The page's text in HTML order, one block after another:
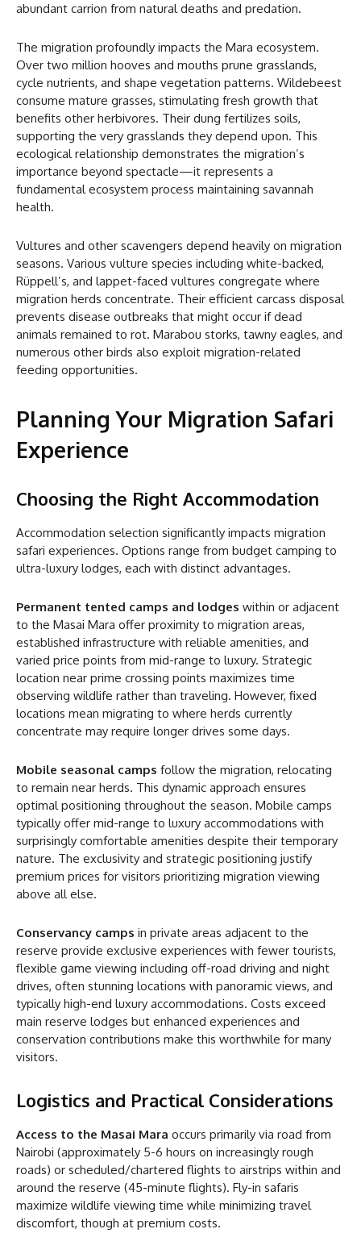
abundant carrion from natural deaths and predation.
The migration profoundly impacts the Mara ecosystem.
Over two million hooves and mouths prune grasslands,
cycle nutrients, and shape vegetation patterns. Wildebeest
consume mature grasses, stimulating fresh growth that
benefits other herbivores. Their dung fertilizes soils,
supporting the very grasslands they depend upon. This
ecological relationship demonstrates the migration’s
importance beyond spectacle—it represents a
fundamental ecosystem process maintaining savannah
health.
Vultures and other scavengers depend heavily on migration
seasons. Various vulture species including white-backed,
Rüppell’s, and lappet-faced vultures congregate where
migration herds concentrate. Their efficient carcass disposal
prevents disease outbreaks that might occur if dead
animals remained to rot. Marabou storks, tawny eagles, and
numerous other birds also exploit migration-related
feeding opportunities.
Planning Your Migration Safari
Experience
Choosing the Right Accommodation
Accommodation selection significantly impacts migration
safari experiences. Options range from budget camping to
ultra-luxury lodges, each with distinct advantages.
Permanent tented camps and lodges within or adjacent
to the Masai Mara offer proximity to migration areas,
established infrastructure with reliable amenities, and
varied price points from mid-range to luxury. Strategic
location near prime crossing points maximizes time
observing wildlife rather than traveling. However, fixed
locations mean migrating to where herds currently
concentrate may require longer drives some days.
Mobile seasonal camps follow the migration, relocating
to remain near herds. This dynamic approach ensures
optimal positioning throughout the season. Mobile camps
typically offer mid-range to luxury accommodations with
surprisingly comfortable amenities despite their temporary
nature. The exclusivity and strategic positioning justify
premium prices for visitors prioritizing migration viewing
above all else.
Conservancy camps in private areas adjacent to the
reserve provide exclusive experiences with fewer tourists,
flexible game viewing including off-road driving and night
drives, often stunning locations with panoramic views, and
typically high-end luxury accommodations. Costs exceed
main reserve lodges but enhanced experiences and
conservation contributions make this worthwhile for many
visitors.
Logistics and Practical Considerations
Access to the Masai Mara occurs primarily via road from
Nairobi (approximately 5-6 hours on increasingly rough
roads) or scheduled/chartered flights to airstrips within and
around the reserve (45-minute flights). Fly-in safaris
maximize wildlife viewing time while minimizing travel
discomfort, though at premium costs.